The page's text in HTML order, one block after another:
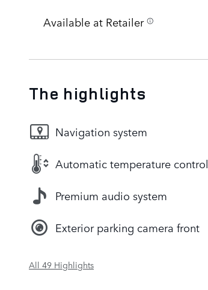
Available at Retailer
The highlights
Navigation system
Automatic temperature control
Premium audio system
Exterior parking camera front
All 49 Highlights